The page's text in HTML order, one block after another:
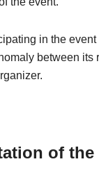
in the
between
of